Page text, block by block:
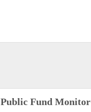
Public Fund Monitor